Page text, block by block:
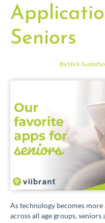
Seniors
By Nick
As technology becomes
across all age groups,